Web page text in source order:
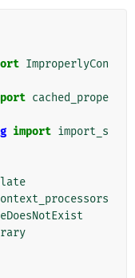
ImproperlyCon
cached_prope
import import_s